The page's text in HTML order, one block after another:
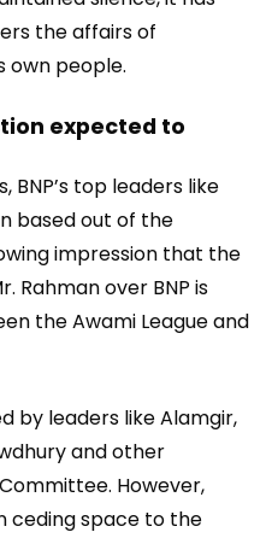
the affairs of
own people.
expected to
top leaders like
based out of the
impression that the
Rahman over BNP is
the Awami League and
by leaders like Alamgir,
and other
However,
ceding space to the